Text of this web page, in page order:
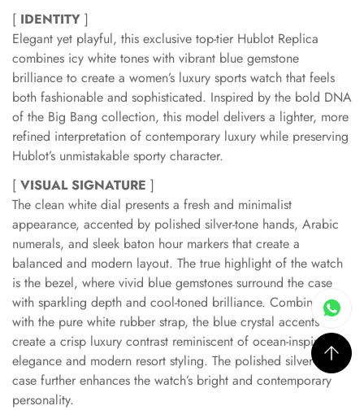
[ IDENTITY ]
Elegant yet playful, this exclusive top-tier Hublot Replica
combines icy white tones with vibrant blue gemstone
brilliance to create a women’s luxury sports watch that feels
both fashionable and sophisticated. Inspired by the bold DNA
of the Big Bang collection, this model delivers a lighter, more
refined interpretation of contemporary luxury while preserving
Hublot’s unmistakable sporty character.
[ VISUAL SIGNATURE ]
The clean white dial presents a fresh and minimalist
appearance, accented by polished silver-tone hands, Arabic
numerals, and sleek baton hour markers that create a
balanced and modern layout. The true highlight of the watch
is the bezel, where vivid blue gemstones surround the case
with sparkling depth and cool-toned brilliance. Combined
with the pure white rubber strap, the blue crystal accents
create a crisp luxury contrast reminiscent of ocean-inspired
elegance and modern resort styling. The polished silver-tone
case further enhances the watch’s bright and contemporary
personality.